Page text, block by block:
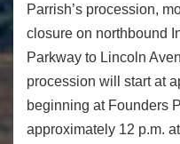
Parrish’s procession,
closure on northbound
Parkway to Lincoln
procession will start at
beginning at Founders
approximately 12 p.m.